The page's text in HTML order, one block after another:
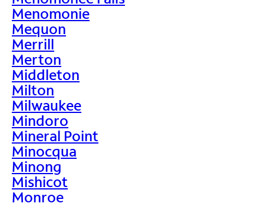
Menomonie
Mequon
Merrill
Merton
Middleton
Milton
Milwaukee
Mindoro
Mineral Point
Minocqua
Minong
Mishicot
Monroe